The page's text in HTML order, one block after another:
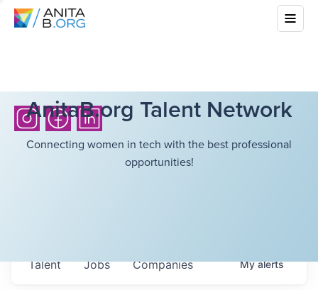
AnitaB.org Talent Network
Connecting women in tech with the best professional
opportunities!
Jobs Companies
Talent Myalerts